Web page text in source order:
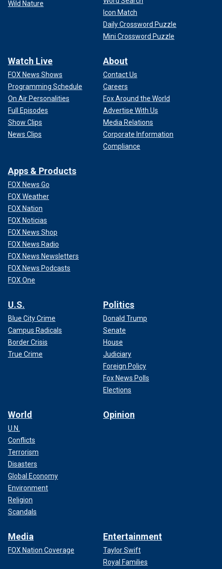
Wild Nature
Icon Match
Daily Crossword Puzzle
Mini Crossword Puzzle
Watch Live
FOX News Shows
Programming Schedule
On Air Personalities
Full Episodes
Show Clips
News Clips
About
Contact Us
Careers
Fox Around the World
Advertise With Us
Media Relations
Corporate Information
Compliance
Apps & Products
FOX News Go
FOX Weather
FOX Nation
FOX Noticias
FOX News Shop
FOX News Radio
FOX News Newsletters
FOX News Podcasts
FOX One
U.S.
Blue City Crime
Campus Radicals
Border Crisis
True Crime
Politics
Donald Trump
Senate
House
Judiciary
Foreign Policy
Fox News Polls
Elections
World
U.N.
Conflicts
Terrorism
Disasters
Global Economy
Environment
Religion
Scandals
Opinion
Media
FOX Nation Coverage
Entertainment
Taylor Swift
Royal Families